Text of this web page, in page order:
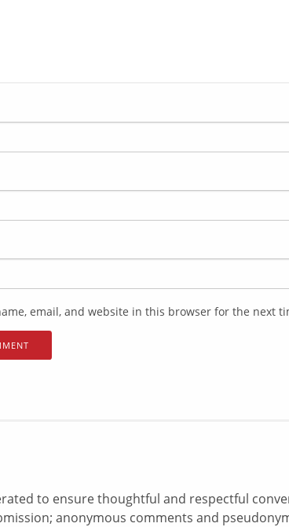
email, and website in this browser for the next
to ensure thoughtful and respectful
anonymous comments and